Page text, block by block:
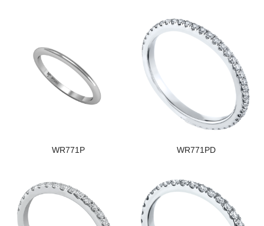
WR771P WR771PD